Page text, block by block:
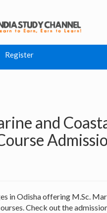
Register
and
in Odisha offering M.Sc.
Check out the